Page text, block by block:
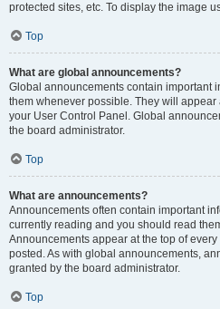
protected sites, etc. To display the image
Top
What are global announcements?
Global announcements contain important
them whenever possible. They will
your User Control Panel. Global
the board administrator.
Top
What are announcements?
Announcements often contain important
currently reading and you should read
Announcements appear at the top of
posted. As with global announcements,
granted by the board administrator.
Top